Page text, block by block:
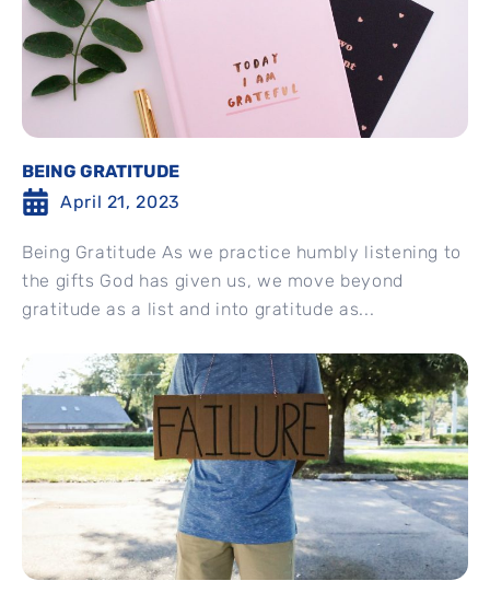
BEING GRATITUDE
April 21, 2023
Being Gratitude As we practice humbly listening to
the gifts God has given us, we move beyond
gratitude as a list and into gratitude as...